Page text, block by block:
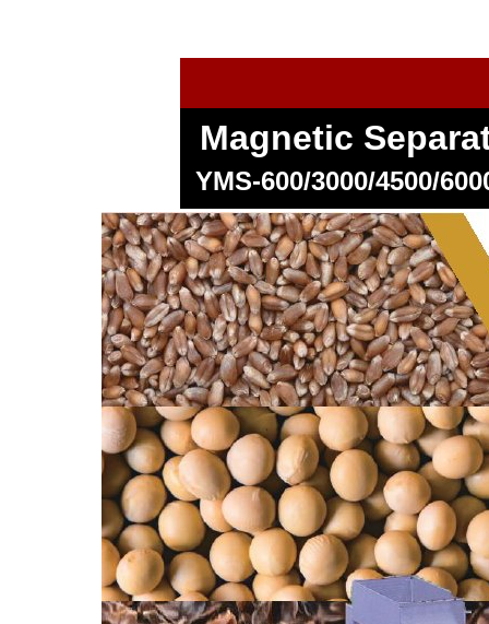
Magnetic
YMS-600/3000/4500/